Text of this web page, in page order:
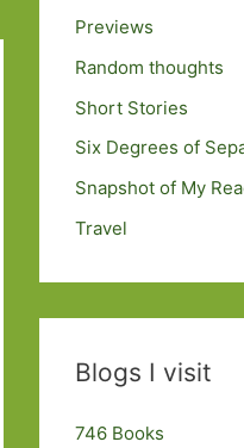
Previews
Random thoughts
Short Stories
Six Degrees of
Snapshot of My
Travel
Blogs I visit
746 Books